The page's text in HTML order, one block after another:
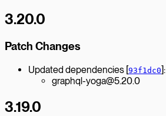
3.20.0
Patch Changes
Updated dependencies [93f1dc0]:
graphql-yoga@5.20.0
3.19.0